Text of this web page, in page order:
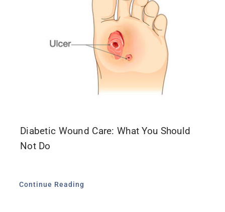
Diabetic Wound Care: What You Should
Not Do
Continue Reading